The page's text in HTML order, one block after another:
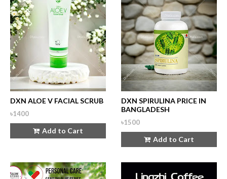
DXN ALOE V FACIAL SCRUB
৳1400
Add to Cart
DXN SPIRULINA PRICE IN
BANGLADESH
৳1500
Add to Cart